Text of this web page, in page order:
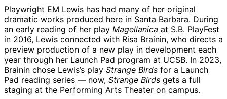
Playwright EM Lewis has had many of her original
dramatic works produced here in Santa Barbara. During
an early reading of her play Magellanica at S.B. PlayFest
in 2016, Lewis connected with Risa Brainin, who directs a
preview production of a new play in development each
year through her Launch Pad program at UCSB. In 2023,
Brainin chose Lewis’s play Strange Birds for a Launch
Pad reading series — now, Strange Birds gets a full
staging at the Performing Arts Theater on campus.